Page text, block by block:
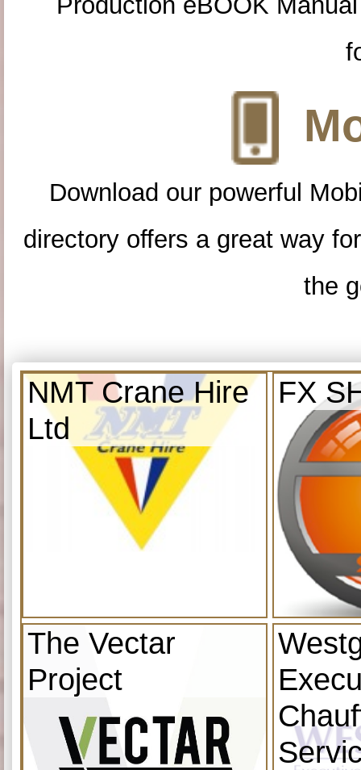
Download our powerful
directory offers a great way
the
NMT Crane Hire
Ltd
FX
The Vectar
Project